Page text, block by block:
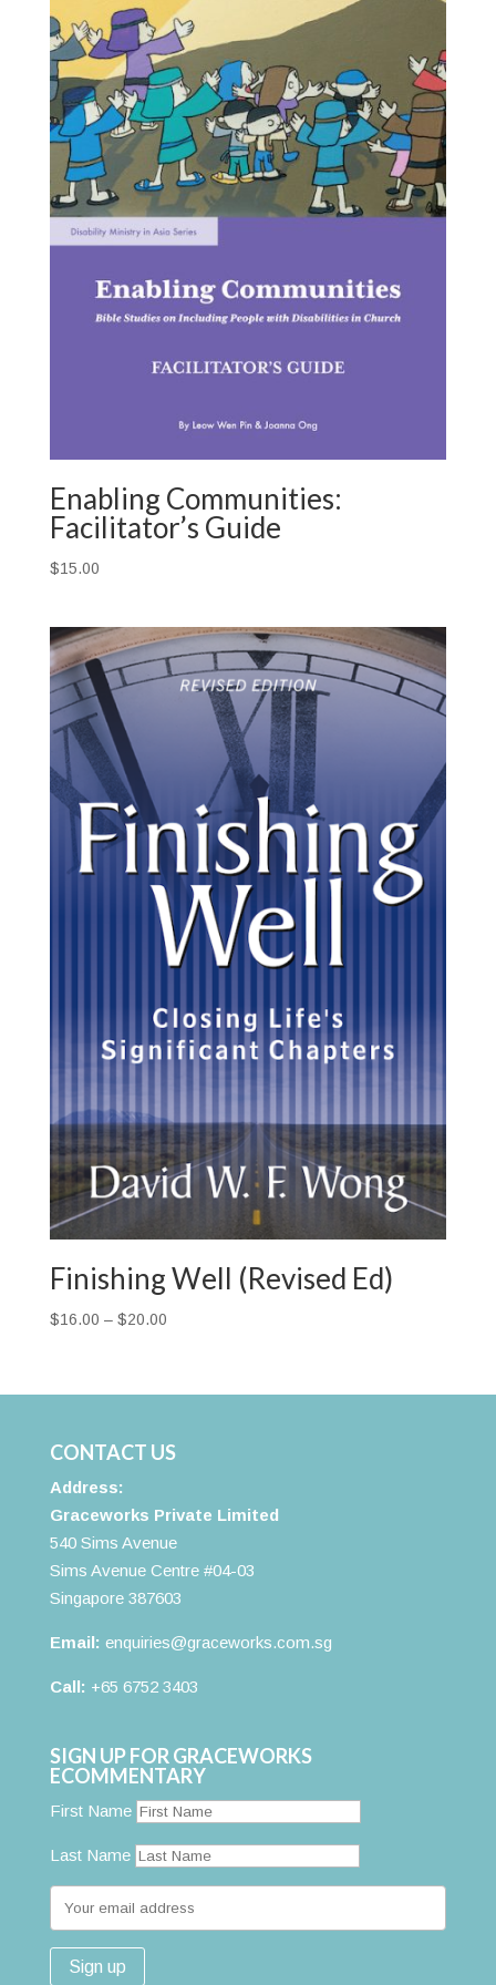
Enabling Communities:
Facilitator’s Guide
$15.00
Finishing Well (Revised Ed)
$16.00 – $20.00Price
through
CONTACT US
Address:
Graceworks Private Limited
540 Sims Avenue
Sims Avenue Centre #04-03
Singapore 387603
Email: enquiries@graceworks.com.sg
Call: +65 6752 3403
SIGN UP FOR GRACEWORKS
ECOMMENTARY
First Name
Last Name